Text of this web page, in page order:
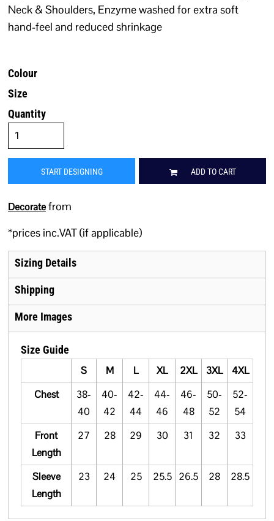
Neck & Shoulders, Enzyme washed for extra soft
hand-feel and reduced shrinkage
Colour
Size
Quantity
START DESIGNING ADD TO CART
Decoratefrom
*prices inc.VAT (if applicable)
Sizing Details
Shipping
More Images
Size Guide
S
M L XL 2XL 3XL
4XL
Chest
38-
40
40-
42
42-
44
44-
46
46-
48
50-
52
52-
54
Front
Length
27 28 29 30 31 32 33
Sleeve
Length
23 24 25 25.5 26.5 28 28.5